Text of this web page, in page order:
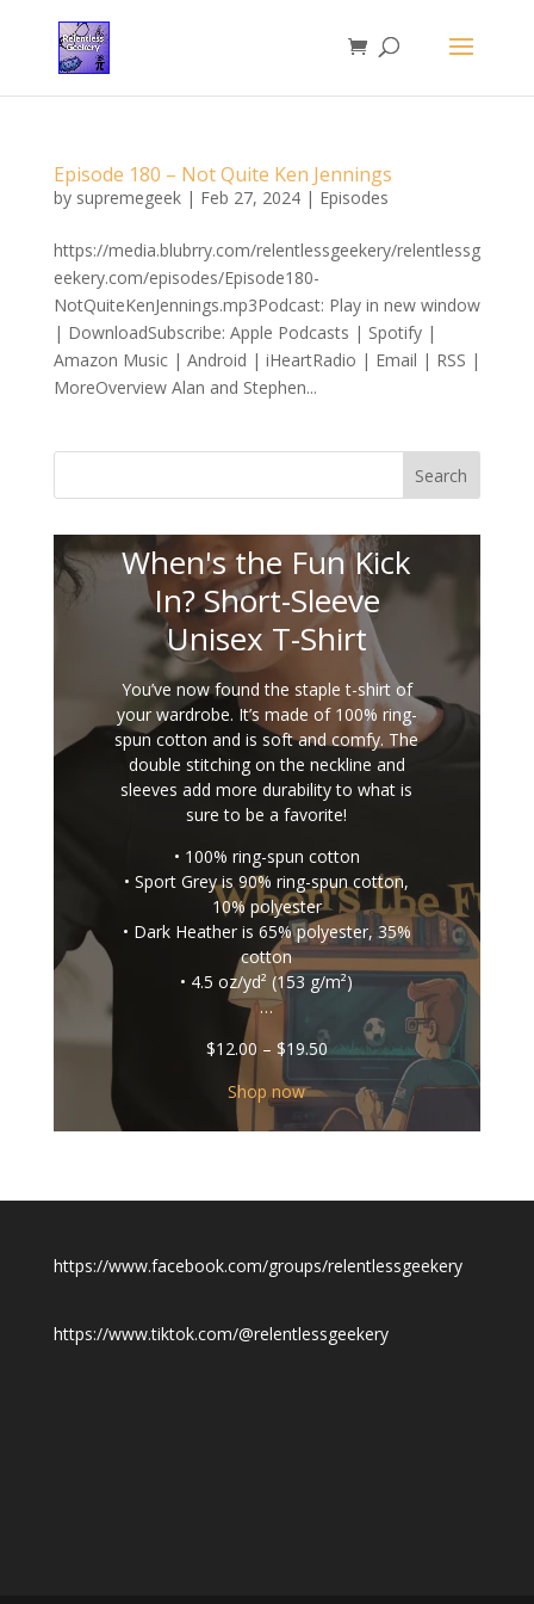
Episode 180 – Not Quite Ken Jennings
by supremegeek| Feb 27, 2024| Episodes
https://media.blubrry.com/relentlessgeekery/relentlessg
eekery.com/episodes/Episode180-
NotQuiteKenJennings.mp3Podcast: Play in new window
| DownloadSubscribe: Apple Podcasts | Spotify |
Amazon Music | Android | iHeartRadio | Email | RSS |
MoreOverview Alan and Stephen...
Search
When's the Fun Kick
In? Short-Sleeve
Unisex T-Shirt
You’ve now found the staple t-shirt of
your wardrobe. It’s made of 100% ring-
spun cotton and is soft and comfy. The
double stitching on the neckline and
sleeves add more durability to what is
sure to be a favorite!
• 100% ring-spun cotton
• Sport Grey is 90% ring-spun cotton,
10% polyester
• Dark Heather is 65% polyester, 35%
cotton
• 4.5 oz/yd² (153 g/m²)
…
$12.00 – $19.50Price
$12.00
through
$19.50
Shop now
https://www.facebook.com/groups/relentlessgeekery
https://www.tiktok.com/@relentlessgeekery